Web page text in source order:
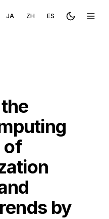
JA ZH ES Toggle메뉴
of
by